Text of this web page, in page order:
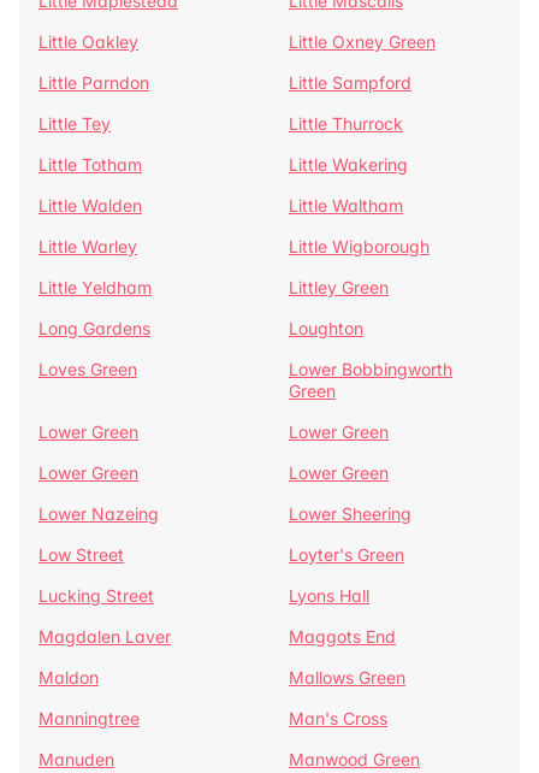
Little Oakley
Little Oxney Green
Little Parndon
Little Sampford
Little Tey
Little Thurrock
Little Totham
Little Wakering
Little Walden
Little Waltham
Little Warley
Little Wigborough
Little Yeldham
Littley Green
Long Gardens
Loughton
Loves Green
Lower Bobbingworth
Green
Lower Green
Lower Green
Lower Green
Lower Green
Lower Nazeing
Lower Sheering
Low Street
Loyter's Green
Lucking Street
Lyons Hall
Magdalen Laver
Maggots End
Maldon
Mallows Green
Manningtree
Man's Cross
Manuden
Manwood Green